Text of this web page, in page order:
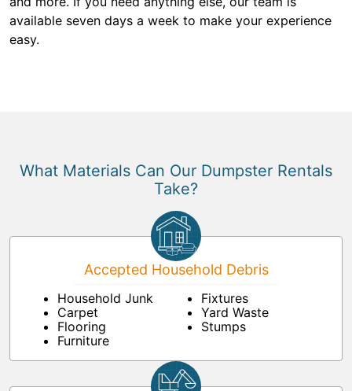
available seven days a week to make your experience
easy.
What Materials Can Our Dumpster Rentals
Take?
Accepted Household Debris
Household Junk
Carpet
Flooring
Furniture
Fixtures
Yard Waste
Stumps